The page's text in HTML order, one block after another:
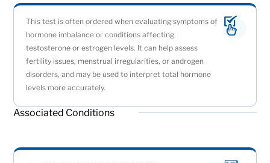
This test is often ordered when evaluating symptoms of
hormone imbalance or conditions affecting
testosterone or estrogen levels. It can help assess
fertility issues, menstrual irregularities, or androgen
disorders, and may be used to interpret total hormone
levels more accurately.
Associated Conditions